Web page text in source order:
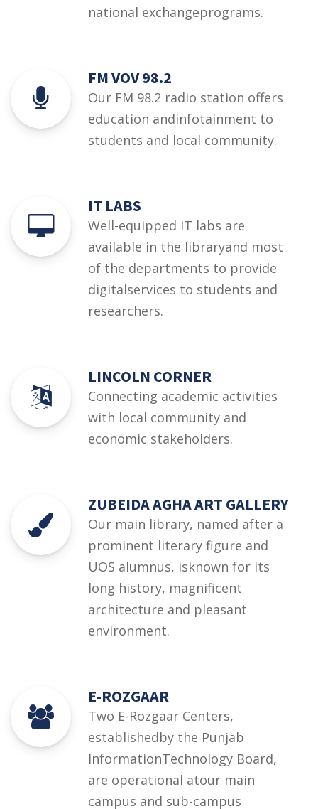
national exchangeprograms.
FM VOV 98.2
Our FM 98.2 radio station offers
education andinfotainment to
students and local community.
IT LABS
Well-equipped IT labs are
available in the libraryand most
of the departments to provide
digitalservices to students and
researchers.
LINCOLN CORNER
Connecting academic activities
with local community and
economic stakeholders.
ZUBEIDA AGHA ART GALLERY
Our main library, named after a
prominent literary figure and
UOS alumnus, isknown for its
long history, magnificent
architecture and pleasant
environment.
E-ROZGAAR
Two E-Rozgaar Centers,
establishedby the Punjab
InformationTechnology Board,
are operational atour main
campus and sub-campus